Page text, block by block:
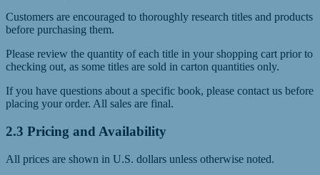
Customers are encouraged to thoroughly research titles and products
before purchasing them.
Please review the quantity of each title in your shopping cart prior to
checking out, as some titles are sold in carton quantities only.
If you have questions about a specific book, please contact us before
placing your order. All sales are final.
2.3 Pricing and Availability
All prices are shown in U.S. dollars unless otherwise noted.